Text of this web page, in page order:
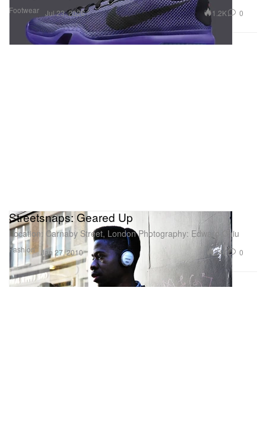
Footwear Jul 23, 2026 1.2K 0
Fashion
Streetsnaps: Geared Up
Location: Carnaby Street, London Photography: Edward Chiu
Jan 27, 2010 246 0